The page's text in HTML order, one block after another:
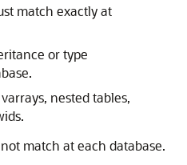
match exactly at
or type
nested tables,
match at each database.